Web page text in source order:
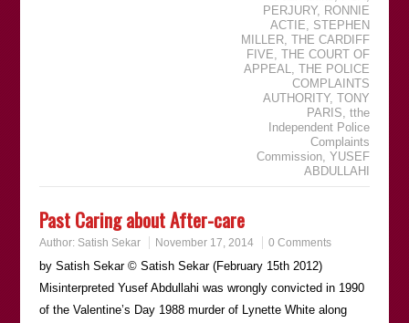
PERJURY, RONNIE
ACTIE, STEPHEN
MILLER,THE CARDIFF
FIVE,THE COURT OF
APPEAL,THE POLICE
COMPLAINTS
AUTHORITY,TONY
PARIS,tthe
Independent Police
Complaints
Commission,YUSEF
ABDULLAHI
Past Caring about After-care
Author: Satish Sekar November 17, 2014 0 Comments
by Satish Sekar © Satish Sekar (February 15th 2012)
Misinterpreted Yusef Abdullahi was wrongly convicted in 1990
of the Valentine’s Day 1988 murder of Lynette White along